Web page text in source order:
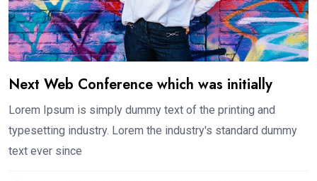
Next Web Conference which was initially
Lorem Ipsum is simply dummy text of the printing and
typesetting industry. Lorem the industry's standard dummy
text ever since